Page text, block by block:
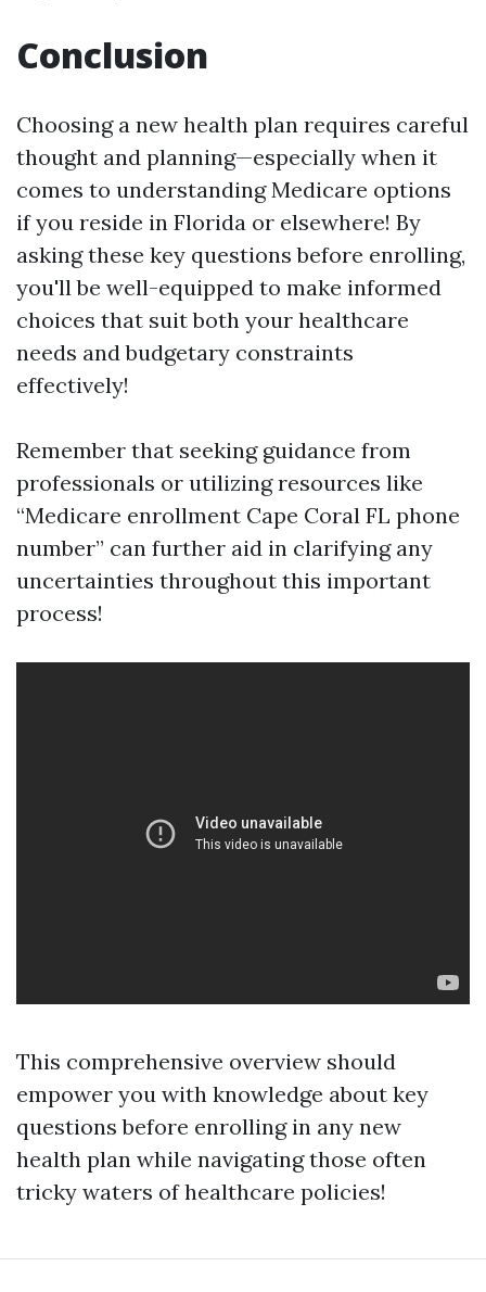
Conclusion
Choosing a new health plan requires careful
thought and planning—especially when it
comes to understanding Medicare options
if you reside in Florida or elsewhere! By
asking these key questions before enrolling,
you'll be well-equipped to make informed
choices that suit both your healthcare
needs and budgetary constraints
effectively!
Remember that seeking guidance from
professionals or utilizing resources like
“Medicare enrollment Cape Coral FL phone
number” can further aid in clarifying any
uncertainties throughout this important
process!
This comprehensive overview should
empower you with knowledge about key
questions before enrolling in any new
health plan while navigating those often
tricky waters of healthcare policies!